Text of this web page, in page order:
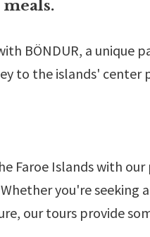
BÖNDUR, a
to the islands'
Faroe Islands with
you're
our tours provide